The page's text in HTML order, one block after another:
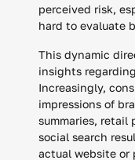
perceived risk,
hard to evaluate
This dynamic
insights
Increasingly,
impressions of
summaries, retail
social search
actual website or